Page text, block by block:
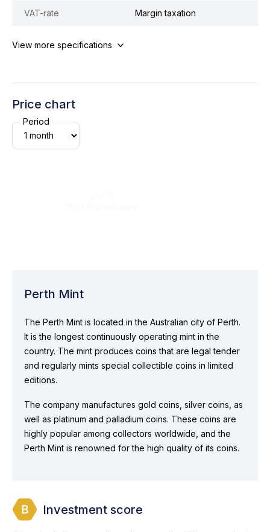
VAT-rate Margin taxation
View more specifications
Price chart
Period
Perth Mint
The Perth Mint is located in the Australian city of Perth.
It is the longest continuously operating mint in the
country. The mint produces coins that are legal tender
and regularly mints special collectible coins in limited
editions.
The company manufactures gold coins, silver coins, as
well as platinum and palladium coins. These coins are
highly popular among collectors worldwide, and the
Perth Mint is renowned for the high quality of its coins.
Investment score